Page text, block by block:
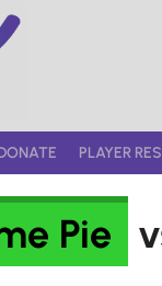
PLAYER
Pie